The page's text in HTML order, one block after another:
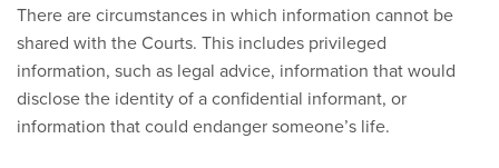
There are circumstances in which information cannot be
shared with the Courts. This includes privileged
information, such as legal advice, information that would
disclose the identity of a confidential informant, or
information that could endanger someone’s life.